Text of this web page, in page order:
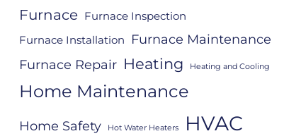
Furnace Furnace Inspection
Furnace Installation
Furnace Maintenance
Furnace Repair Heating Heating and Cooling
Home Maintenance
Home Safety Hot Water Heaters HVAC